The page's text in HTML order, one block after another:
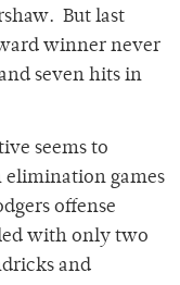
But last
winner never
seven hits in
seems to
elimination games
offense
with only two
and